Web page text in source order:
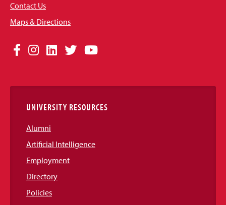
Contact Us
Maps & Directions
Social
Links
Facebook
Instagram
LinkedIn
TwitterYouTube
UNIVERSITY RESOURCES
Alumni
Artificial Intelligence
Employment
Directory
Policies